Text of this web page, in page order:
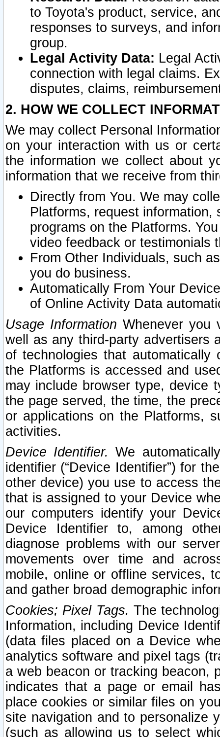
to Toyota's product, service,
responses to surveys, and
group.
Legal Activity Data: Legal
connection with legal claims.
disputes, claims,
2. HOW WE COLLECT
We may collect Personal
on your interaction with us or
the information we collect about
information that we receive from
Directly from You. We may
Platforms, request
programs on the Platforms.
video feedback or testimonials
From Other Individuals, such
you do business.
Automatically From Your
of Online Activity Data
Usage Information Whenever you
well as any third-party advertisers
of technologies that
the Platforms is accessed and
may include browser type, device
the page served, the time, the
or applications on the Platforms,
activities.
Device Identifier. We
identifier (“Device Identifier”) for
other device) you use to access
that is assigned to your Device
our computers identify your
Device Identifier to, among
diagnose problems with our
movements over time and
mobile, online or offline services,
and gather broad demographic
Cookies; Pixel Tags. The
Information, including Device
(data files placed on a Device
analytics software and pixel tags
a web beacon or tracking beacon,
indicates that a page or email
place cookies or similar files on
site navigation and to personalize
(such as allowing us to select